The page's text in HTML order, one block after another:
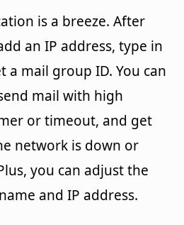
is a breeze. After
an IP address, type in
a mail group ID. You can
mail with high
or timeout, and get
network is down or
you can adjust the
and IP address.